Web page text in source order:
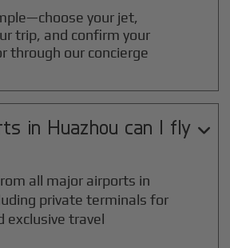
your jet,
trip, and confirm your
through our concierge
in Huazhou can I fly 
all major airports in
private terminals for
exclusive travel